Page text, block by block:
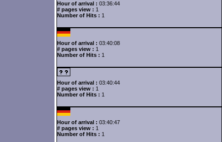
Hour of arrival : 03:36:44
# pages view : 1
Number of Hits : 1
Hour of arrival : 03:40:08
# pages view : 1
Number of Hits : 1
Hour of arrival : 03:40:44
# pages view : 1
Number of Hits : 1
Hour of arrival : 03:40:47
# pages view : 1
Number of Hits : 1